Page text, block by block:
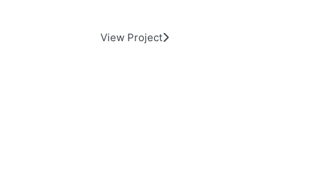
View Project